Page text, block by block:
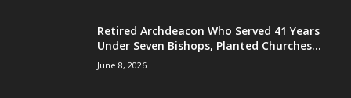
Retired Archdeacon Who Served 41 Years
Under Seven Bishops, Planted Churches...
June 8, 2026